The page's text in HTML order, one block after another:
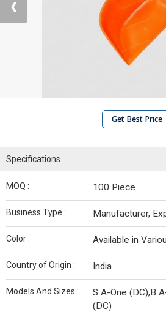
❮
Get Best Price
Specifications
MOQ : 100 Piece
Business Type : Manufacturer,
Color : Available in
Country of Origin : India
Models And Sizes :
S A-One (DC),B
(DC)